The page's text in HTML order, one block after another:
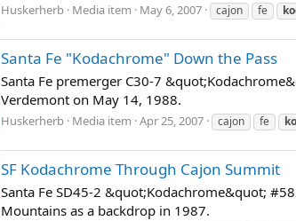
Huskerherb Media item May 6, 2007 cajon fe
Santa Fe "Kodachrome" Down the Pass
Santa Fe premerger C30-7
Verdemont on May 14, 1988.
Huskerherb Media item Apr 25, 2007 cajon fe
SF Kodachrome Through Cajon Summit
Santa Fe SD45-2 &quot;Kodachrome&quot;
Mountains as a backdrop in 1987.